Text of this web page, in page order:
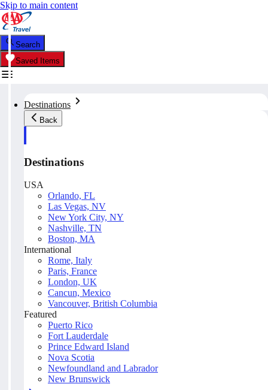
Skip to main content
Search
Saved Items
Destinations
Back
Destinations
USA
Orlando, FL
Las Vegas, NV
New York City, NY
Nashville, TN
Boston, MA
International
Rome, Italy
Paris, France
London, UK
Cancun, Mexico
Vancouver, British Columbia
Featured
Puerto Rico
Fort Lauderdale
Prince Edward Island
Nova Scotia
Newfoundland and Labrador
New Brunswick